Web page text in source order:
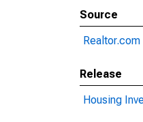
Source
Realtor.com
Release
Housing